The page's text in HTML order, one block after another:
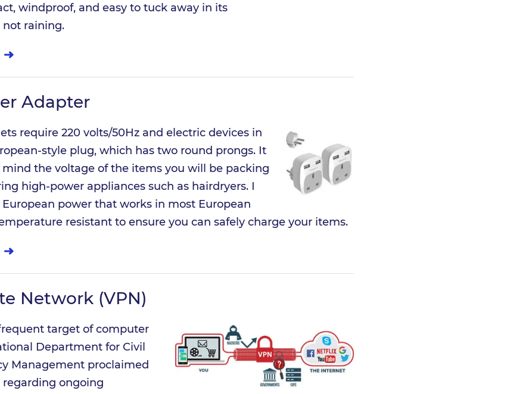
windproof, and easy to tuck away in its
not raining.
Adapter
require 220 volts/50Hz and electric devices in
style plug, which has two round prongs. It
the voltage of the items you will be packing
high-power appliances such as hairdryers. I
power that works in most European
resistant to ensure you can safely charge your items.
Network (VPN)
target of computer
Department for Civil
Management proclaimed
regarding ongoing